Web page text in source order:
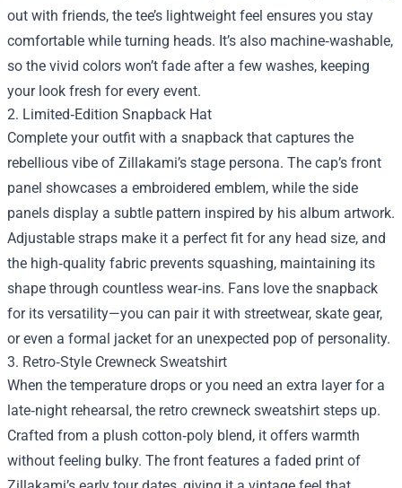
out with friends, the tee’s lightweight feel ensures you stay
comfortable while turning heads. It’s also machine‑washable,
so the vivid colors won’t fade after a few washes, keeping
your look fresh for every event.
2. Limited‑Edition Snapback Hat
Complete your outfit with a snapback that captures the
rebellious vibe of Zillakami’s stage persona. The cap’s front
panel showcases a embroidered emblem, while the side
panels display a subtle pattern inspired by his album artwork.
Adjustable straps make it a perfect fit for any head size, and
the high‑quality fabric prevents squashing, maintaining its
shape through countless wear‑ins. Fans love the snapback
for its versatility—you can pair it with streetwear, skate gear,
or even a formal jacket for an unexpected pop of personality.
3. Retro‑Style Crewneck Sweatshirt
When the temperature drops or you need an extra layer for a
late‑night rehearsal, the retro crewneck sweatshirt steps up.
Crafted from a plush cotton‑poly blend, it offers warmth
without feeling bulky. The front features a faded print of